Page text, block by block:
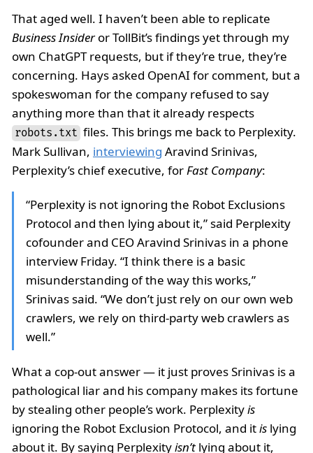
That aged well. I haven’t been able to replicate
Business Insideror TollBit’s findings yet through my
own ChatGPT requests, but if they’re true, they’re
concerning. Hays asked OpenAI for comment, but a
spokeswoman for the company refused to say
anything more than that it already respects
robots.txt files. This brings me back to Perplexity.
Mark Sullivan, interviewing Aravind Srinivas,
Perplexity’s chief executive, forFast Company:
“Perplexity is not ignoring the Robot Exclusions
Protocol and then lying about it,” said Perplexity
cofounder and CEO Aravind Srinivas in a phone
interview Friday. “I think there is a basic
misunderstanding of the way this works,”
Srinivas said. “We don’t just rely on our own web
crawlers, we rely on third-party web crawlers as
well.”
What a cop-out answer — it just proves Srinivas is a
pathological liar and his company makes its fortune
by stealing other people’s work. Perplexityis
ignoring the Robot Exclusion Protocol, and itis lying
about it. By saying Perplexityisn’t lying about it,